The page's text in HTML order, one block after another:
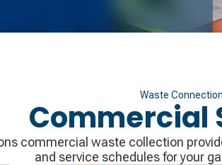
Waste
Commercial
commercial waste collection
and service schedules for your